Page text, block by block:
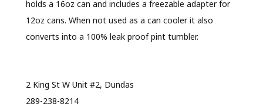
holds a 16oz can and includes a freezable adapter for
12oz cans. When not used as a can cooler it also
converts into a 100% leak proof pint tumbler.
2 King St W Unit #2, Dundas
289-238-8214